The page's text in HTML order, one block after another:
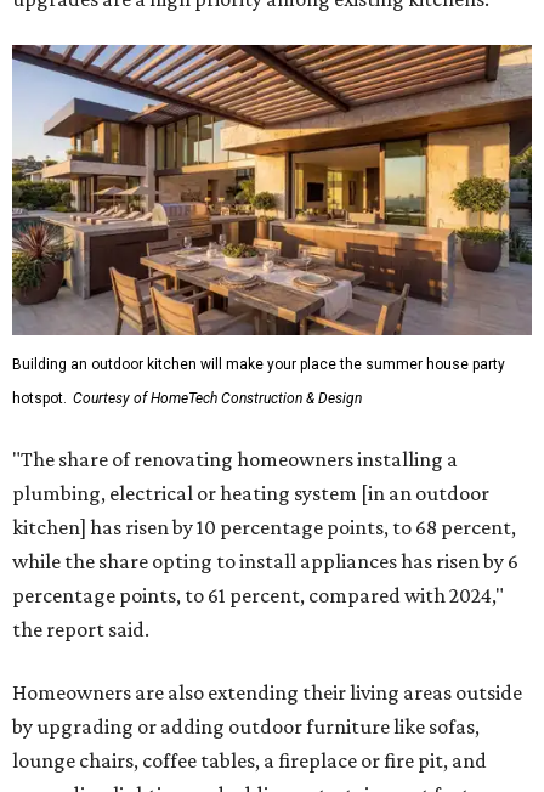
Building an outdoor kitchen will make your place the summer house party
hotspot. Courtesy of HomeTech Construction & Design
"The share of renovating homeowners installing a
plumbing, electrical or heating system [in an outdoor
kitchen] has risen by 10 percentage points, to 68 percent,
while the share opting to install appliances has risen by 6
percentage points, to 61 percent, compared with 2024,"
the report said.
Homeowners are also extending their living areas outside
by upgrading or adding outdoor furniture like sofas,
lounge chairs, coffee tables, a fireplace or fire pit, and